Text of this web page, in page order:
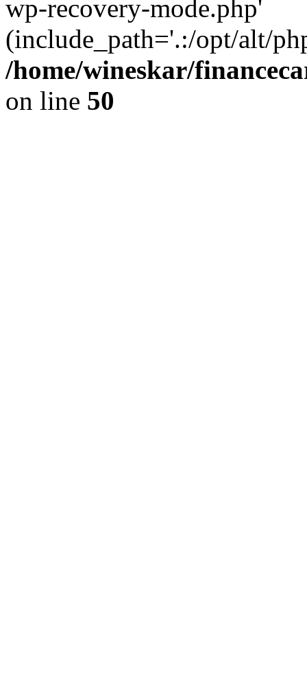
wp-recovery-mode.php'
(include_path='.:/opt/alt/
/home/wineskar/
on line 50